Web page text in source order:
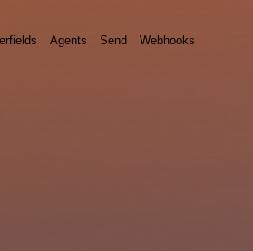
Agents Send Webhooks